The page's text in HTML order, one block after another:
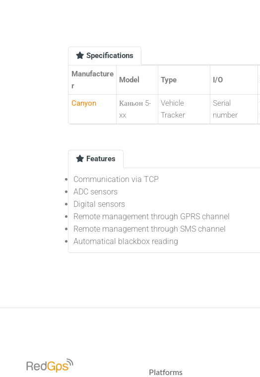
Specifications
Manufacture
r
Model Type I/O
Canyon
Каньон 5-
xx
Vehicle
Tracker
Serial
number
Features
Communication via TCP
ADC sensors
Digital sensors
Remote management through GPRS channel
Remote management through SMS channel
Automatical blackbox reading
Platforms